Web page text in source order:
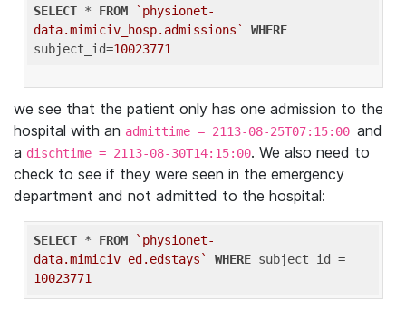
SELECT * FROM
`physionet-
data.mimiciv_hosp.admissions`
WHERE
subject_id=10023771
we see that the patient only has one admission to the
hospital with an admittime = 2113-08-25T07:15:00 and
a dischtime = 2113-08-30T14:15:00. We also need to
check to see if they were seen in the emergency
department and not admitted to the hospital:
SELECT * FROM
`physionet-
data.mimiciv_ed.edstays`
WHERE
10023771